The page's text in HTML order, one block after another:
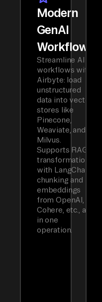
Modern
GenAI
Workflows
Streamline AI
workflows with
Airbyte: load
unstructured
data into vector
stores like
Pinecone,
Weaviate, and
Milvus.
Supports RAG
transformations
with LangChain
chunking and
embeddings
from OpenAI,
Cohere, etc., all
in one
operation.